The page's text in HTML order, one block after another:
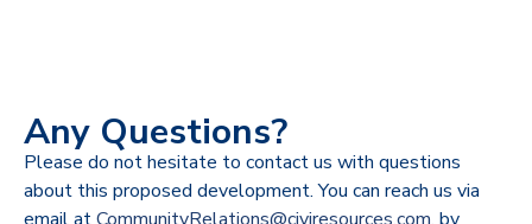
Any Questions?
Please do not hesitate to contact us with questions
about this proposed development. You can reach us via